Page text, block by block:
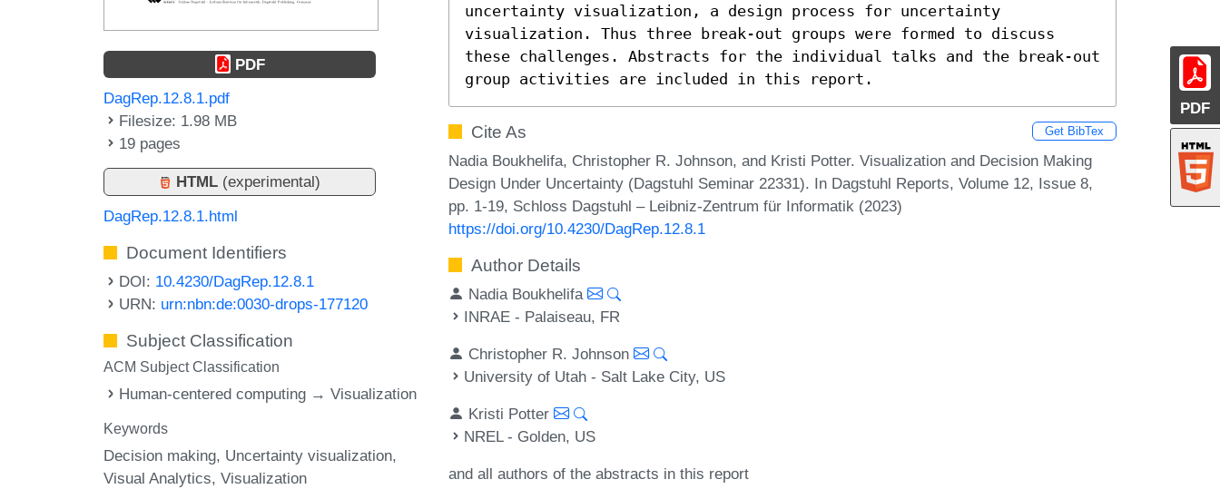
PDF
PDF
DagRep.12.8.1.pdf
Filesize: 1.98 MB
19 pages
HTML (experimental)
DagRep.12.8.1.html
Document Identifiers
DOI: 10.4230/DagRep.12.8.1
URN: urn:nbn:de:0030-drops-177120
Subject Classification
ACM Subject Classification
Human-centered computing → Visualization
Keywords
Decision making Uncertainty visualization
Visual Analytics Visualization
uncertainty visualization, a design process for uncertainty
visualization. Thus three break-out groups were formed to discuss
these challenges. Abstracts for the individual talks and the break-out
group activities are included in this report.
Cite As Get BibTex
Nadia Boukhelifa, Christopher R. Johnson, and Kristi Potter. Visualization and Decision Making
Design Under Uncertainty (Dagstuhl Seminar 22331). In Dagstuhl Reports, Volume 12, Issue 8,
pp. 1-19, Schloss Dagstuhl – Leibniz-Zentrum für Informatik (2023)
https://doi.org/10.4230/DagRep.12.8.1
Author Details
Nadia Boukhelifa
INRAE - Palaiseau, FR
Christopher R. Johnson
University of Utah - Salt Lake City, US
Kristi Potter
NREL - Golden, US
and all authors of the abstracts in this report